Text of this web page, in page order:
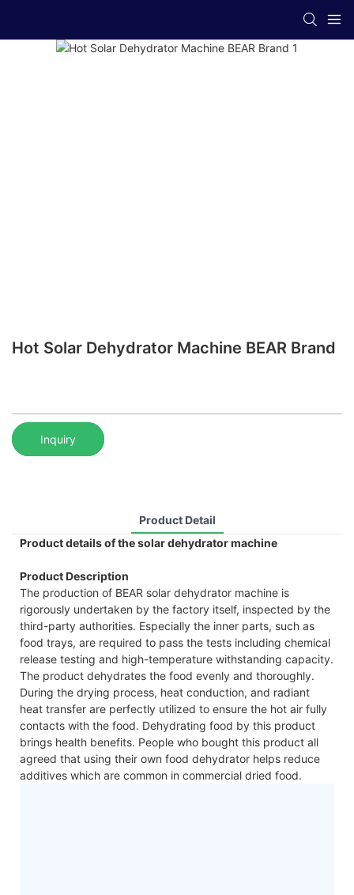
Hot Solar Dehydrator Machine BEAR Brand
Inquiry
Product Detail
Product details of the solar dehydrator machine
Product Description
The production of BEAR solar dehydrator machine is
rigorously undertaken by the factory itself, inspected by the
third-party authorities. Especially the inner parts, such as
food trays, are required to pass the tests including chemical
release testing and high-temperature withstanding capacity.
The product dehydrates the food evenly and thoroughly.
During the drying process, heat conduction, and radiant
heat transfer are perfectly utilized to ensure the hot air fully
contacts with the food. Dehydrating food by this product
brings health benefits. People who bought this product all
agreed that using their own food dehydrator helps reduce
additives which are common in commercial dried food.